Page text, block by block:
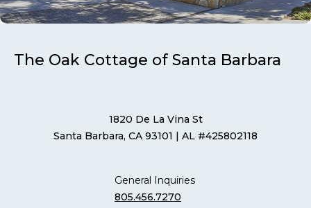
The Oak Cottage of Santa Barbara
1820 De La Vina St
Santa Barbara, CA 93101 | AL #425802118
General Inquiries
805.456.7270